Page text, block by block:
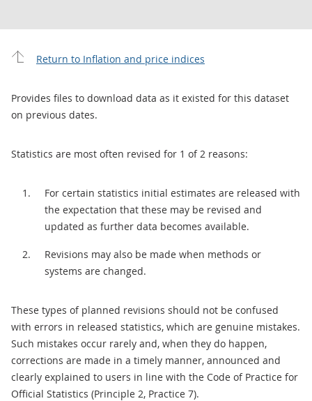
Return to Inflation and price indices
Provides files to download data as it existed for this dataset
on previous dates.
Statistics are most often revised for 1 of 2 reasons:
For certain statistics initial estimates are released with
the expectation that these may be revised and
updated as further data becomes available.
Revisions may also be made when methods or
systems are changed.
These types of planned revisions should not be confused
with errors in released statistics, which are genuine mistakes.
Such mistakes occur rarely and, when they do happen,
corrections are made in a timely manner, announced and
clearly explained to users in line with the Code of Practice for
Official Statistics (Principle 2, Practice 7).